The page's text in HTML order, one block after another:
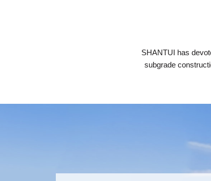
SHANTUI has
subgrade